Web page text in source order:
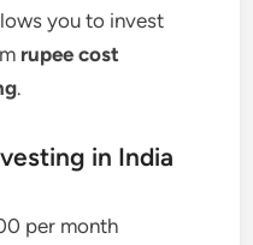
you to invest
rupee cost
.
in India
per month